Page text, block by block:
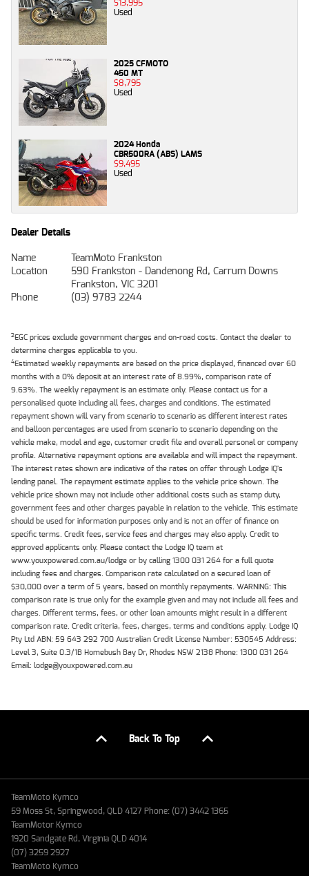
$13,995
Used
2025 CFMOTO
450 MT
$8,795
Used
2024 Honda
CBR500RA (ABS) LAMS
$9,495
Used
Dealer Details
Name
TeamMoto Frankston
Location
590 Frankston - Dandenong Rd, Carrum Downs
Frankston, VIC 3201
Phone
(03) 9783 2244
2EGC prices exclude government charges and on-road costs. Contact the dealer to
determine charges applicable to you.
4Estimated weekly repayments are based on the price displayed, financed over 60
months with a 0% deposit at an interest rate of 8.99%, comparison rate of
9.63%. The weekly repayment is an estimate only. Please contact us for a
personalised quote including all fees, charges and conditions. The estimated
repayment shown will vary from scenario to scenario as different interest rates
and balloon percentages are used from scenario to scenario depending on the
vehicle make, model and age, customer credit file and overall personal or company
profile. Alternative repayment options are available and will impact the repayment.
The interest rates shown are indicative of the rates on offer through Lodge IQ's
lending panel. The repayment estimate applies to the vehicle price shown. The
vehicle price shown may not include other additional costs such as stamp duty,
government fees and other charges payable in relation to the vehicle. This estimate
should be used for information purposes only and is not an offer of finance on
specific terms. Credit fees, service fees and charges may also apply. Credit to
approved applicants only. Please contact the Lodge IQ team at
www.youxpowered.com.au/lodge or by calling 1300 031 264 for a full quote
including fees and charges. Comparison rate calculated on a secured loan of
$30,000 over a term of 5 years, based on monthly repayments. WARNING: This
comparison rate is true only for the example given and may not include all fees and
charges. Different terms, fees, or other loan amounts might result in a different
comparison rate. Credit criteria, fees, charges, terms and conditions apply. Lodge IQ
Pty Ltd ABN: 59 643 292 700 Australian Credit License Number: 530545 Address:
Level 3, Suite 0.3/1B Homebush Bay Dr, Rhodes NSW 2138 Phone: 1300 031 264
Email: lodge@youxpowered.com.au
Back To Top
TeamMoto Kymco
59 Moss St, Springwood, QLD 4127 Phone: (07) 3442 1365
TeamMotor Kymco
1920 Sandgate Rd, Virginia QLD 4014
(07) 3259 2927
TeamMoto Kymco